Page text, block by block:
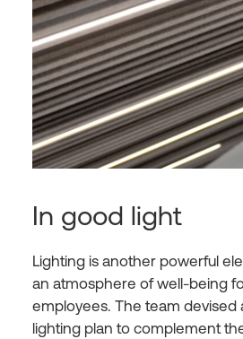
In good light
Lighting is another powerful
an atmosphere of well-being
employees. The team devised
lighting plan to complement